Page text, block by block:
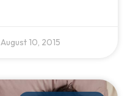
August 10, 2015